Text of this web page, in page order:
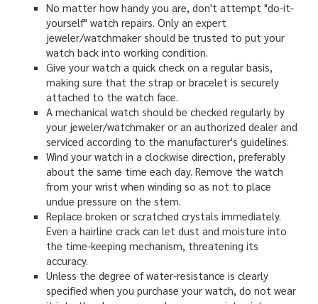
No matter how handy you are, don't attempt "do-it-
yourself" watch repairs. Only an expert
jeweler/watchmaker should be trusted to put your
watch back into working condition.
Give your watch a quick check on a regular basis,
making sure that the strap or bracelet is securely
attached to the watch face.
A mechanical watch should be checked regularly by
your jeweler/watchmaker or an authorized dealer and
serviced according to the manufacturer's guidelines.
Wind your watch in a clockwise direction, preferably
about the same time each day. Remove the watch
from your wrist when winding so as not to place
undue pressure on the stem.
Replace broken or scratched crystals immediately.
Even a hairline crack can let dust and moisture into
the time-keeping mechanism, threatening its
accuracy.
Unless the degree of water-resistance is clearly
specified when you purchase your watch, do not wear